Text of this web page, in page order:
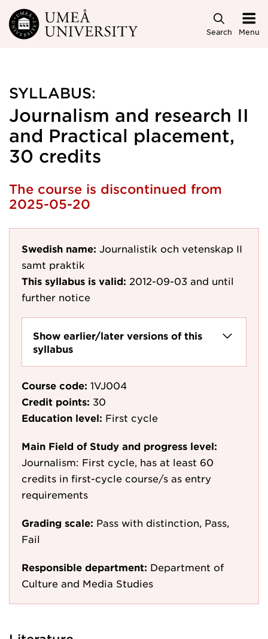
Skip to main content
Search Menu
SYLLABUS:
Journalism and research II
and Practical placement,
30 credits
The course is discontinued from
2025-05-20
Swedish name: Journalistik och vetenskap II
samt praktik
This syllabus is valid: 2012-09-03 and until
further notice
Show earlier/later versions of this
syllabus
Course code: 1VJ004
Credit points: 30
Education level: First cycle
Main Field of Study and progress level:
Journalism: First cycle, has at least 60
credits in first-cycle course/s as entry
requirements
Grading scale: Pass with distinction, Pass,
Fail
Responsible department: Department of
Culture and Media Studies